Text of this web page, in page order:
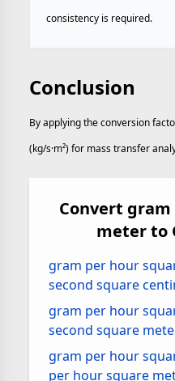
consistency is required.
Conclusion
By applying the conversion
(kg/s·m²) for mass transfer
Convert
meter to
gram per hour
second square
gram per hour
second square
gram per hour
per hour square